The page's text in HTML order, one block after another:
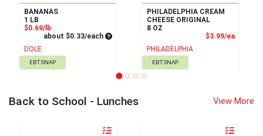
BANANAS
1 LB
$0.69/lbProduct Price
about $0.33/each Average per unit price
DOLE
EBT SNAP
PHILADELPHIA CREAM
CHEESE ORIGINAL
8 OZ
$3.99/ea
PHILADELPHIA
EBT SNAP
Back to School - Lunches View More
Quantity 0 Quantity 0